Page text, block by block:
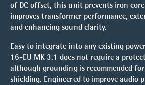
of DC offset, this unit prevents iron
improves transformer performance,
and enhancing sound clarity.
Easy to integrate into any existing
16-EU MK 3.1 does not require a
although grounding is recommended
shielding. Engineered to improve audio